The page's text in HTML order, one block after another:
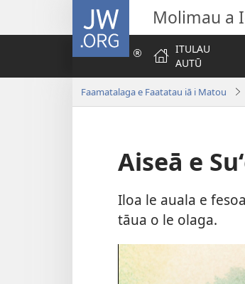
JW.ORG Molimau a
ITULAU
AUTŪ
Faamatalaga e Faatatau iā i Matou
Aiseā e
Iloa le auala e
tāua o le olaga.